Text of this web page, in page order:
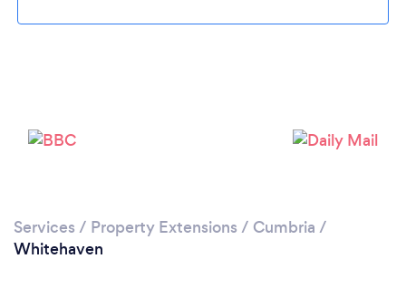
Please wait ...
Services / Property Extensions / Cumbria /
Whitehaven